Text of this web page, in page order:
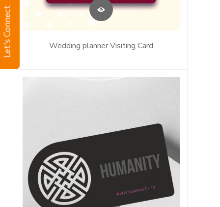
Wedding planner Visiting Card
Let's Connect